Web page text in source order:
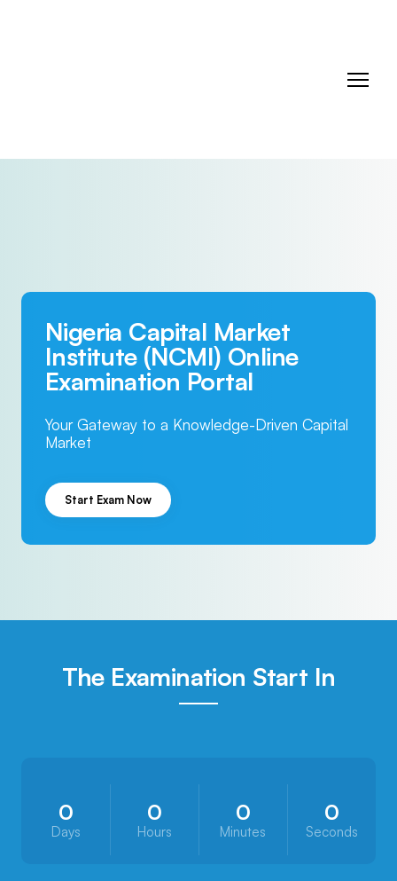
Nigeria Capital Market
Institute (NCMI) Online
Examination Portal
Your Gateway to a Knowledge-Driven Capital
Market
Start Exam Now
The Examination Start In
0
Days
0
Hours
0
Minutes
0
Seconds